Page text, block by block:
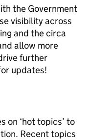
the Government
visibility across
and the circa
allow more
further
updates!
on ‘hot topics’ to
Recent topics